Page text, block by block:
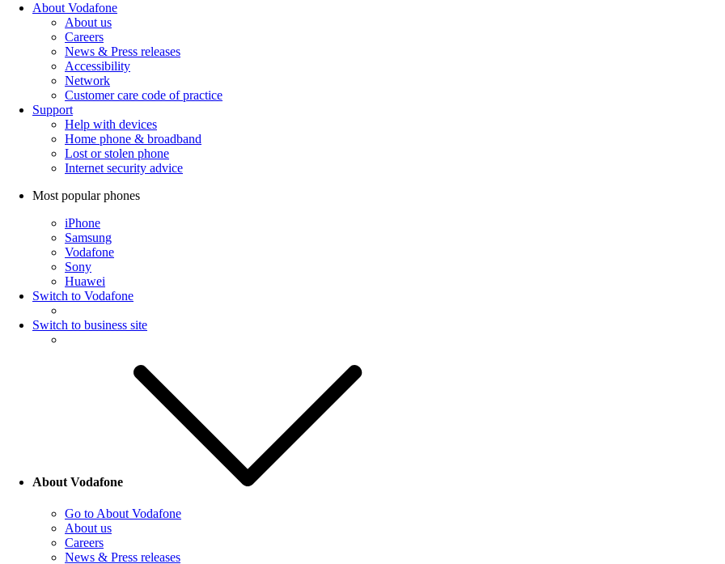
About Vodafone
About us
Careers
News & Press releases
Accessibility
Network
Customer care code of practice
Support
Help with devices
Home phone & broadband
Lost or stolen phone
Internet security advice
Most popular phones
iPhone
Samsung
Vodafone
Sony
Huawei
Switch to Vodafone
Switch to business site
About Vodafone
Go to About Vodafone
About us
Careers
News & Press releases